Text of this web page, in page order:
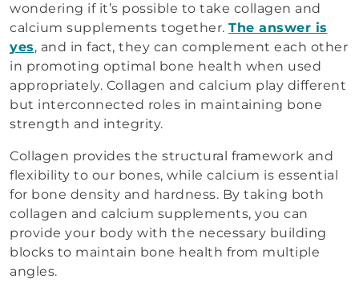
wondering if it’s possible to take collagen and
calcium supplements together. The answer is
yes, and in fact, they can complement each other
in promoting optimal bone health when used
appropriately. Collagen and calcium play different
but interconnected roles in maintaining bone
strength and integrity.
Collagen provides the structural framework and
flexibility to our bones, while calcium is essential
for bone density and hardness. By taking both
collagen and calcium supplements, you can
provide your body with the necessary building
blocks to maintain bone health from multiple
angles.